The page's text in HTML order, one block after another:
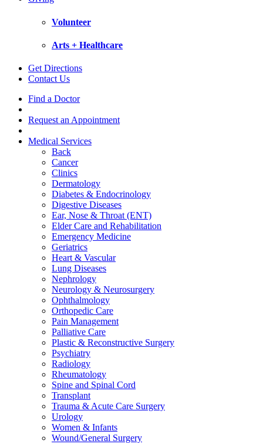
Volunteer
Arts + Healthcare
Get Directions
Contact Us
Find a Doctor
Request an Appointment
Medical Services
Back
Cancer
Clinics
Dermatology
Diabetes & Endocrinology
Digestive Diseases
Ear, Nose & Throat (ENT)
Elder Care and Rehabilitation
Emergency Medicine
Geriatrics
Heart & Vascular
Lung Diseases
Nephrology
Neurology & Neurosurgery
Ophthalmology
Orthopedic Care
Pain Management
Palliative Care
Plastic & Reconstructive Surgery
Psychiatry
Radiology
Rheumatology
Spine and Spinal Cord
Transplant
Trauma & Acute Care Surgery
Urology
Women & Infants
Wound/General Surgery